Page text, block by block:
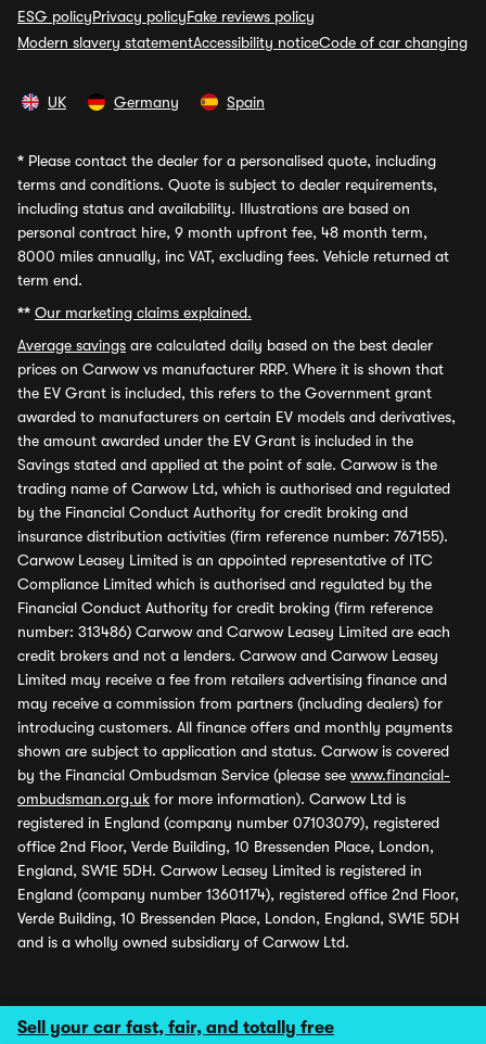
Sell your car fast, fair, and totally free
ESG policyPrivacy policyFake reviews policy
Modern slavery statementAccessibility noticeCode of car changing
UK Germany Spain
* Please contact the dealer for a personalised quote, including
terms and conditions. Quote is subject to dealer requirements,
including status and availability. Illustrations are based on
personal contract hire, 9 month upfront fee, 48 month term,
8000 miles annually, inc VAT, excluding fees. Vehicle returned at
term end.
** Our marketing claims explained.
Average savings are calculated daily based on the best dealer
prices on Carwow vs manufacturer RRP. Where it is shown that
the EV Grant is included, this refers to the Government grant
awarded to manufacturers on certain EV models and derivatives,
the amount awarded under the EV Grant is included in the
Savings stated and applied at the point of sale. Carwow is the
trading name of Carwow Ltd, which is authorised and regulated
by the Financial Conduct Authority for credit broking and
insurance distribution activities (firm reference number: 767155).
Carwow Leasey Limited is an appointed representative of ITC
Compliance Limited which is authorised and regulated by the
Financial Conduct Authority for credit broking (firm reference
number: 313486) Carwow and Carwow Leasey Limited are each
credit brokers and not a lenders. Carwow and Carwow Leasey
Limited may receive a fee from retailers advertising finance and
may receive a commission from partners (including dealers) for
introducing customers. All finance offers and monthly payments
shown are subject to application and status. Carwow is covered
by the Financial Ombudsman Service (please see www.financial-
ombudsman.org.uk for more information). Carwow Ltd is
registered in England (company number 07103079), registered
office 2nd Floor, Verde Building, 10 Bressenden Place, London,
England, SW1E 5DH. Carwow Leasey Limited is registered in
England (company number 13601174), registered office 2nd Floor,
Verde Building, 10 Bressenden Place, London, England, SW1E 5DH
and is a wholly owned subsidiary of Carwow Ltd.